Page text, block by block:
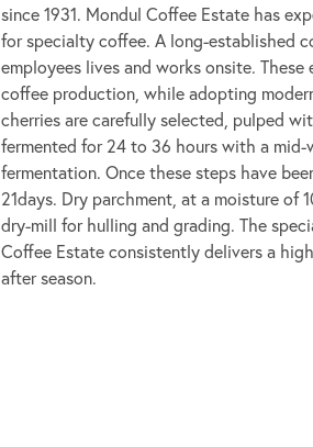
since 1931. Mondul Coffee Estate has
for specialty coffee. A long-established
employees lives and works onsite.
coffee production, while adopting
cherries are carefully selected, pulped
fermented for 24 to 36 hours with a mid-
fermentation. Once these steps have
21days. Dry parchment, at a moisture of
dry-mill for hulling and grading. The
Coffee Estate consistently delivers a
after season.